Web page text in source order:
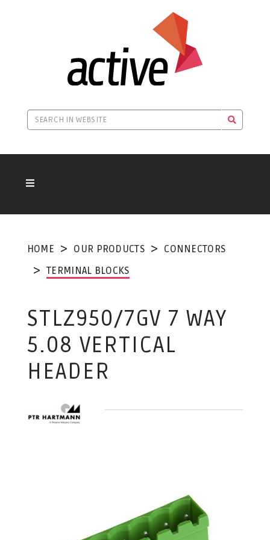
HOME OUR PRODUCTS
CONNECTORS
TERMINAL BLOCKS
STLZ950/7GV 7 WAY
5.08 VERTICAL
HEADER